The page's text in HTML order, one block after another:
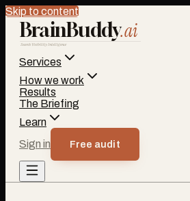
Skip to content
BrainBuddy.ai
Search Visibility Intelligence
Services
How we work
Results
The Briefing
Learn
Sign in
Free audit